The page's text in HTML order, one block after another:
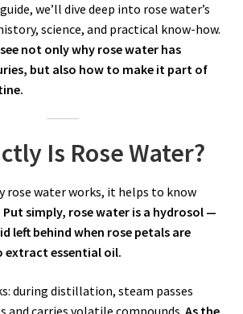
we’ll dive deep into rose water’s
science, and practical know-how.
not only why rose water has
but also how to make it part of
Is Rose Water?
rose water works, it helps to know
Put simply, rose water is a hydrosol —
left behind when rose petals are
essential oil.
during distillation, steam passes
and carries volatile compounds. As the